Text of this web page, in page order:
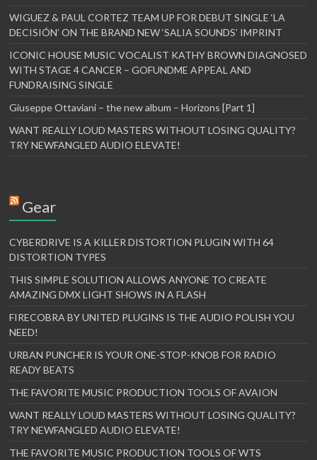
WIGUEZ & PAUL CORTEZ TEAM UP FOR DEBUT SINGLE ‘LA
DECISIÓN’ ON THE BRAND NEW ‘SALIA SOUNDS’ IMPRINT
ICONIC HOUSE MUSIC VOCALIST KATHY BROWN DIAGNOSED
WITH STAGE 4 CANCER – GOFUNDME APPEAL AND
FUNDRAISING SINGLE
Giuseppe Ottaviani – the new album – Horizons [Part 1]
WANT REALLY LOUD MASTERS WITHOUT LOSING QUALITY?
TRY NEWFANGLED AUDIO ELEVATE!
Gear
CYBERDRIVE IS A KILLER DISTORTION PLUGIN WITH 64
DISTORTION TYPES
THIS SIMPLE SOLUTION ALLOWS ANYONE TO CREATE
AMAZING DMX LIGHT SHOWS IN A FLASH
FIRECOBRA BY UNITED PLUGINS IS THE AUDIO POLISH YOU
NEED!
URBAN PUNCHER IS YOUR ONE-STOP-KNOB FOR RADIO
READY BEATS
THE FAVORITE MUSIC PRODUCTION TOOLS OF AVAION
WANT REALLY LOUD MASTERS WITHOUT LOSING QUALITY?
TRY NEWFANGLED AUDIO ELEVATE!
THE FAVORITE MUSIC PRODUCTION TOOLS OF WTS